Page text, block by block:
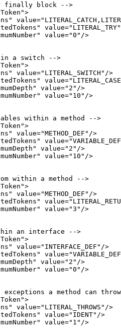
finally block -->
value="0"/>
a switch -->
value="LITERAL_SWITCH"/>
value="2"/>
value="10"/>
within a method -->
value="METHOD_DEF"/>
value="2"/>
value="10"/>
within a method -->
value="METHOD_DEF"/>
value="3"/>
an interface -->
value="INTERFACE_DEF"/>
value="2"/>
value="0"/>
a method can
value="LITERAL_THROWS"/>
value="IDENT"/>
value="1"/>